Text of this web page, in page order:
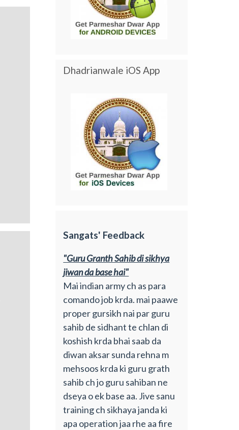
Dhadrianwale iOS App
Sangats' Feedback
"Guru Granth Sahib di sikhya
jiwan da base hai"
Mai indian army ch as para
comando job krda. mai paawe
proper gursikh nai par guru
sahib de sidhant te chlan di
koshish krda bhai saab da
diwan aksar sunda rehna m
mehsoos krda ki guru grath
sahib ch jo guru sahiban ne
dseya o ek base aa. Jive sanu
training ch sikhaya janda ki
apa operation jaa rhe aa fire